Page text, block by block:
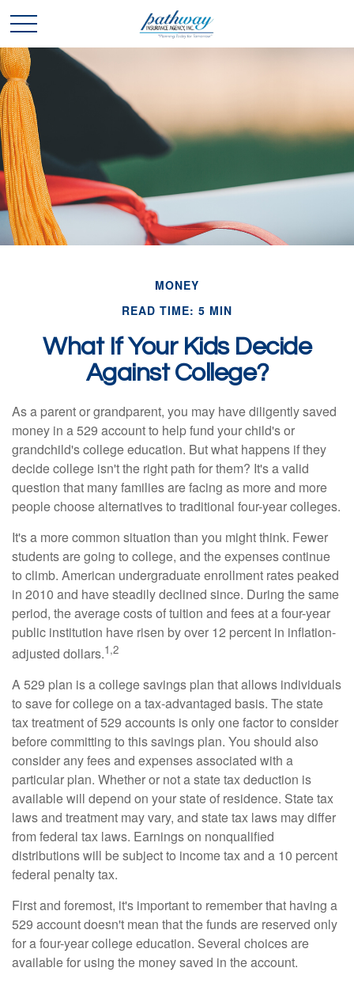
MONEY
READ TIME: 5 MIN
What If Your Kids Decide
Against College?
As a parent or grandparent, you may have diligently saved
money in a 529 account to help fund your child's or
grandchild's college education. But what happens if they
decide college isn't the right path for them? It's a valid
question that many families are facing as more and more
people choose alternatives to traditional four-year colleges.
It's a more common situation than you might think. Fewer
students are going to college, and the expenses continue
to climb. American undergraduate enrollment rates peaked
in 2010 and have steadily declined since. During the same
period, the average costs of tuition and fees at a four-year
public institution have risen by over 12 percent in inflation-
adjusted dollars.1,2
A 529 plan is a college savings plan that allows individuals
to save for college on a tax-advantaged basis. The state
tax treatment of 529 accounts is only one factor to consider
before committing to this savings plan. You should also
consider any fees and expenses associated with a
particular plan. Whether or not a state tax deduction is
available will depend on your state of residence. State tax
laws and treatment may vary, and state tax laws may differ
from federal tax laws. Earnings on nonqualified
distributions will be subject to income tax and a 10 percent
federal penalty tax.
First and foremost, it's important to remember that having a
529 account doesn't mean that the funds are reserved only
for a four-year college education. Several choices are
available for using the money saved in the account.